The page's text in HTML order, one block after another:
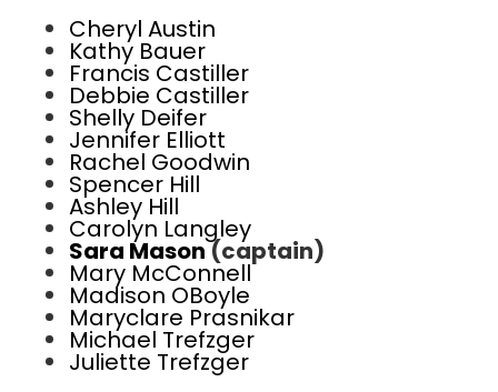
Cheryl Austin
Kathy Bauer
Francis Castiller
Debbie Castiller
Shelly Deifer
Jennifer Elliott
Rachel Goodwin
Spencer Hill
Ashley Hill
Carolyn Langley
Sara Mason(captain)
Mary McConnell
Madison OBoyle
Maryclare Prasnikar
Michael Trefzger
Juliette Trefzger